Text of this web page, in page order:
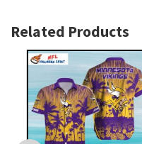
Related Products